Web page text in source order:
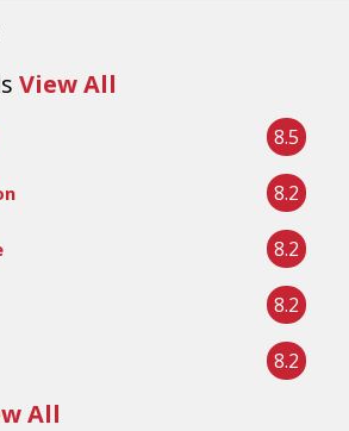
View All
8.5
8.2
8.2
8.2
8.2
All